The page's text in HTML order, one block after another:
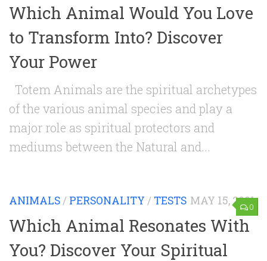
Which Animal Would You Love
to Transform Into? Discover
Your Power
Totem Animals are the spiritual archetypes
of the various animal species and play a
major role as spiritual protectors and
mediums between the Natural and...
0
ANIMALS / PERSONALITY / TESTS MAY 15, 2021
Which Animal Resonates With
You? Discover Your Spiritual